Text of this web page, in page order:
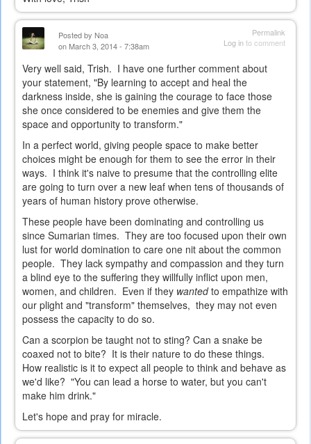
Permalink
Log into comment
Posted by Noa
on March 3, 2014 - 7:38am
Very well said, Trish. I have one further comment about
your statement, "By learning to accept and heal the
darkness inside, she is gaining the courage to face those
she once considered to be enemies and give them the
space and opportunity to transform."
In a perfect world, giving people space to make better
choices might be enough for them to see the error in their
ways. I think it's naive to presume that the controlling elite
are going to turn over a new leaf when tens of thousands of
years of human history prove otherwise.
These people have been dominating and controlling us
since Sumarian times. They are too focused upon their own
lust for world domination to care one nit about the common
people. They lack sympathy and compassion and they turn
a blind eye to the suffering they willfully inflict upon men,
women, and children. Even if they wantedto empathize with
our plight and "transform" themselves, they may not even
possess the capacity to do so.
Can a scorpion be taught not to sting? Can a snake be
coaxed not to bite? It is their nature to do these things.
How realistic is it to expect all people to think and behave as
we'd like? "You can lead a horse to water, but you can't
make him drink."
Let's hope and pray for miracle.